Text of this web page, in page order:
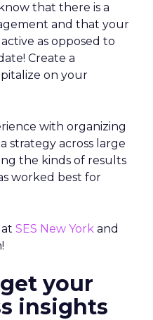
that there is a
and that your
as opposed to
Create a
on your
with organizing
strategy across large
the kinds of results
worked best for
SES New York and
your
insights